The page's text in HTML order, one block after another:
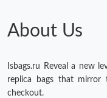
About Us
Isbags.ru Reveal a new
replica bags that mirror
checkout.